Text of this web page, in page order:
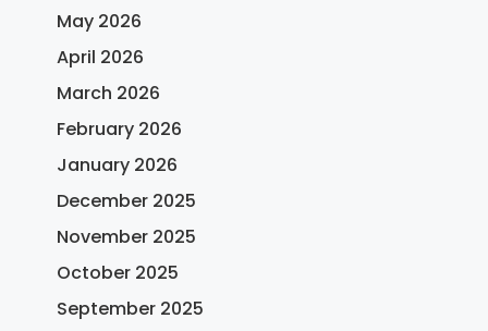
May 2026
April 2026
March 2026
February 2026
January 2026
December 2025
November 2025
October 2025
September 2025